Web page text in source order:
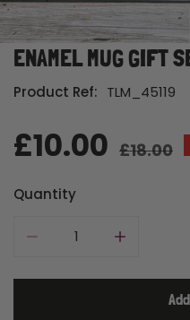
Open media in gallery view
ENAMEL MUG GIFT
Product Ref: TLM_45119
Sale
price
£10.00
Regular
price
£18.00
Quantity
Decrease quantity for
Increase